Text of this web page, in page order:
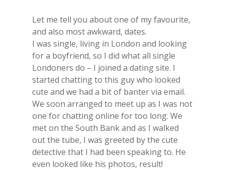
​Let me tell you about one of my​ favourite,
and also most awkward, dates.
​I was single, living in London and looking
for a boyfriend, so I did what all single
Londoners do – I joined a dating site. I
started chatting to this guy who looked
cute and we had a bit of banter via email. ​
We soon arranged to meet up as I was not
one for chatting online for too long. We
met on the South Bank and as I walked
out the tube, I was greeted by the cute
detective that I had been speaking to. He
even looked like his photos, result!